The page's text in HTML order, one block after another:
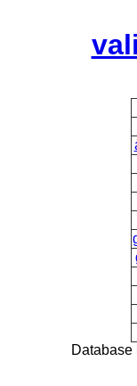
Database